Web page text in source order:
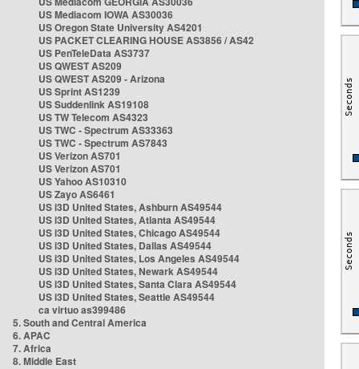
US Mediacom IOWA AS30036
US Oregon State University AS4201
US PACKET CLEARING HOUSE AS3856 / AS42
US PenTeleData AS3737
US QWEST AS209
US QWEST AS209 - Arizona
US Sprint AS1239
US Suddenlink AS19108
US TW Telecom AS4323
US TWC - Spectrum AS33363
US TWC - Spectrum AS7843
US Verizon AS701
US Verizon AS701
US Yahoo AS10310
US Zayo AS6461
US i3D United States, Ashburn AS49544
US i3D United States, Atlanta AS49544
US i3D United States, Chicago AS49544
US i3D United States, Dallas AS49544
US i3D United States, Los Angeles AS49544
US i3D United States, Newark AS49544
US i3D United States, Santa Clara AS49544
US i3D United States, Seattle AS49544
ca virtuo as399486
5. South and Central America
6. APAC
7. Africa
8. Middle East